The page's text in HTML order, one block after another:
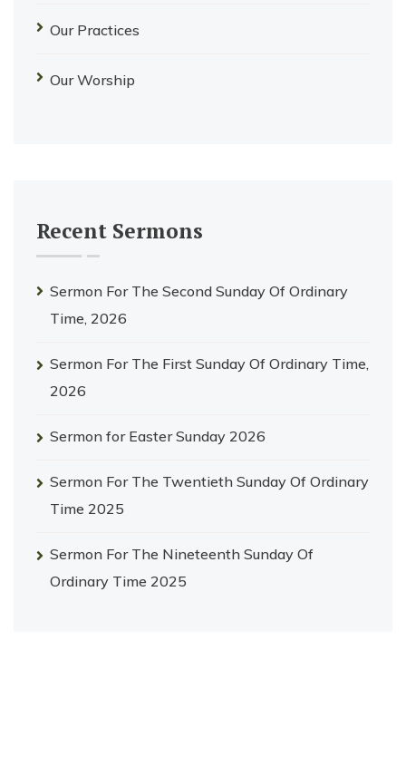
Our Practices
Our Worship
Recent Sermons
Sermon For The Second Sunday Of Ordinary
Time, 2026
Sermon For The First Sunday Of Ordinary Time,
2026
Sermon for Easter Sunday 2026
Sermon For The Twentieth Sunday Of Ordinary
Time 2025
Sermon For The Nineteenth Sunday Of
Ordinary Time 2025